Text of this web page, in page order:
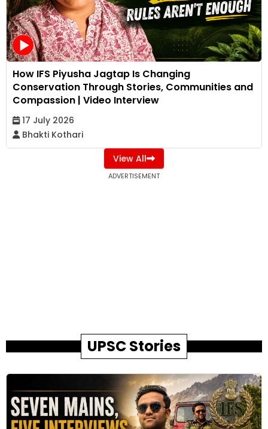
How IFS Piyusha Jagtap Is Changing
Conservation Through Stories, Communities and
Compassion | Video Interview
17 July 2026
Bhakti Kothari
View All
ADVERTISEMENT
UPSC Stories